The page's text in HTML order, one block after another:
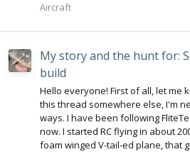
Aircraft
My story and the hunt for:
build
Hello everyone! First of all, let me
this thread somewhere else, I'm
ways. I have been following
now. I started RC flying in about
foam winged V-tail-ed plane, that